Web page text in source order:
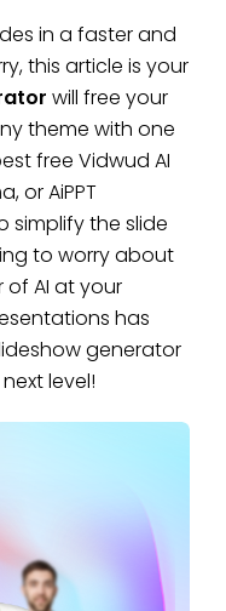
in a faster and
this article is your
will free your
theme with one
free Vidwud AI
or AiPPT
simplify the slide
to worry about
of AI at your
has
generator
level!